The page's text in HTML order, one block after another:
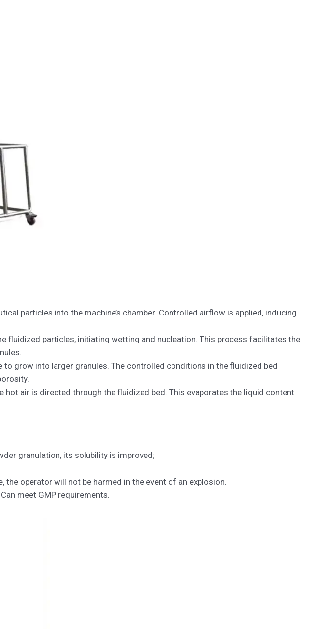
particles into the machine’s chamber. Controlled airflow is applied, inducing
fluidized particles, initiating wetting and nucleation. This process facilitates the
grow into larger granules. The controlled conditions in the fluidized bed
air is directed through the fluidized bed. This evaporates the liquid content
granulation, its solubility is improved;
operator will not be harmed in the event of an explosion.
meet GMP requirements.